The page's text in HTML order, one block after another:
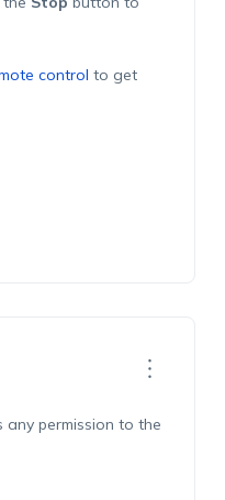
control to get
permission to the